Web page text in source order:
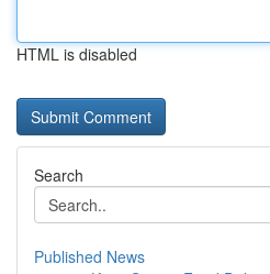
HTML is disabled
Search
Published News